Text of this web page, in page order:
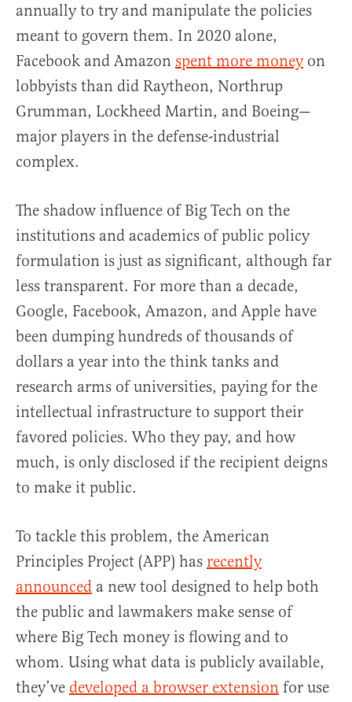
annually to try and manipulate the policies
meant to govern them. In 2020 alone,
Facebook and Amazon spent more moneyon
lobbyists than did Raytheon, Northrup
Grumman, Lockheed Martin, and Boeing—
major players in the defense-industrial
complex.
The shadow influence of Big Tech on the
institutions and academics of public policy
formulation is just as significant, although far
less transparent. For more than a decade,
Google, Facebook, Amazon, and Apple have
been dumping hundreds of thousands of
dollars a year into the think tanks and
research arms of universities, paying for the
intellectual infrastructure to support their
favored policies. Who they pay, and how
much, is only disclosed if the recipient deigns
to make it public.
To tackle this problem, the American
Principles Project (APP) has recently
announced a new tool designed to help both
the public and lawmakers make sense of
where Big Tech money is flowing and to
whom. Using what data is publicly available,
they’ve developed a browser extension for use